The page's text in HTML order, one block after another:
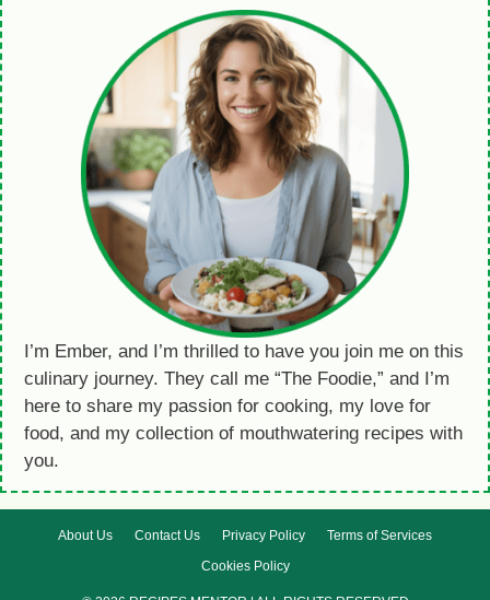
I’m Ember, and I’m thrilled to have you join me on this
culinary journey. They call me “The Foodie,” and I’m
here to share my passion for cooking, my love for
food, and my collection of mouthwatering recipes with
you.
About Us Contact Us Privacy Policy
Terms of Services
Cookies Policy